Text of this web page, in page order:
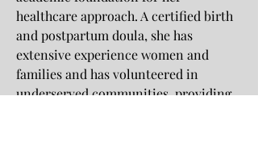
healthcare approach. A certified birth
and postpartum doula, she has
extensive experience women and
families and has volunteered in
underserved communities, providing